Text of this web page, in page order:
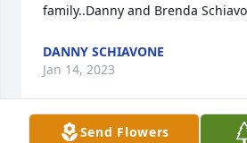
family..Danny and Brenda
DANNY SCHIAVONE
Jan 14, 2023
Send Flowers